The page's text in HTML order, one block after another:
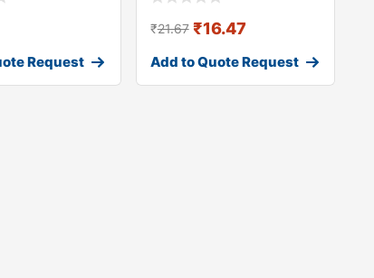
Request
₹21.67 ₹16.47
Add to Quote Request